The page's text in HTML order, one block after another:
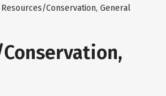
Conservation, General